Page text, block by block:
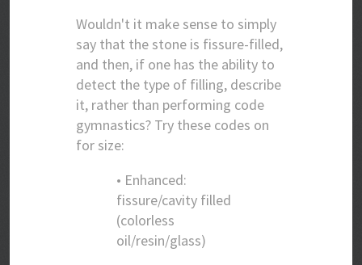
Wouldn't it make sense to simply
say that the stone is fissure-filled,
and then, if one has the ability to
detect the type of filling, describe
it, rather than performing code
gymnastics? Try these codes on
for size:
• Enhanced:
fissure/cavity filled
(colorless
oil/resin/glass)